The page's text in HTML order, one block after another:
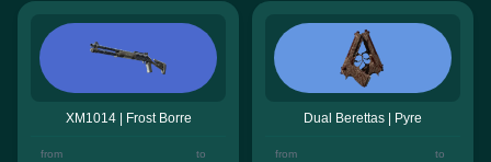
XM1014 | Frost Borre
from to
Dual Berettas | Pyre
from to